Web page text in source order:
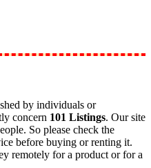
by individuals or
concern 101 Listings. Our site
So please check the
before buying or renting it.
remotely for a product or for a